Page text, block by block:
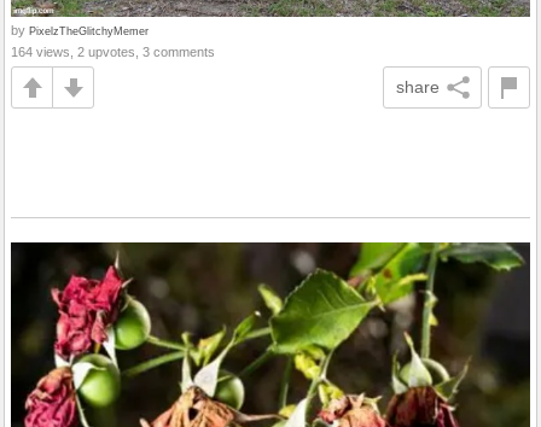
by PixelzTheGlitchyMemer
164 views, 2 upvotes, 3 comments
share